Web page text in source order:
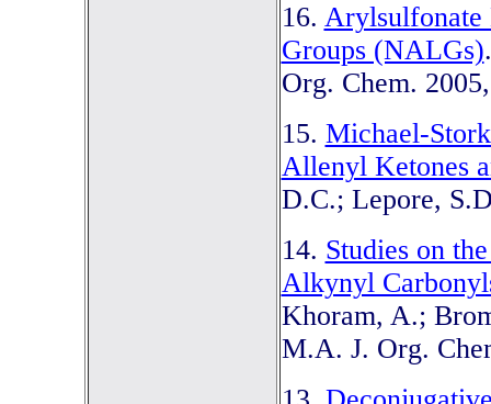
16. Arylsulfonate
Groups (NALGs)
Org. Chem.
15. Michael-
Allenyl Ketones
D.C.; Lepore,
14. Studies on
Alkynyl
Khoram, A.;
M.A. J. Org.